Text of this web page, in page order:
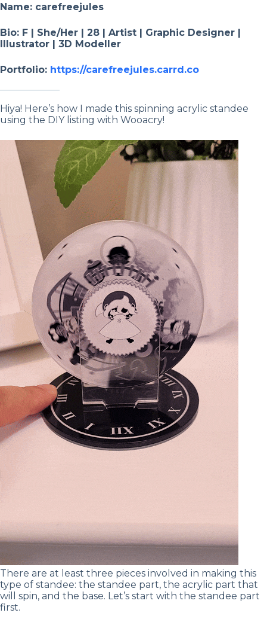
Name: carefreejules
Bio: F | She/Her | 28 | Artist | Graphic Designer |
Illustrator | 3D Modeller
Portfolio: https://carefreejules.carrd.co
Hiya! Here’s how I made this spinning acrylic standee
using the DIY listing with Wooacry!
There are at least three pieces involved in making this
type of standee: the standee part, the acrylic part that
will spin, and the base. Let’s start with the standee part
first.